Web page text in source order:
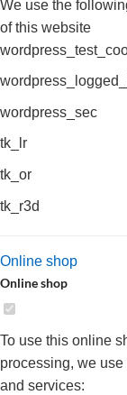
We use the
of this website
wordpress_sec
tk_lr
tk_or
tk_r3d
Online shop
Online shop
To use this online
processing, we
and services: